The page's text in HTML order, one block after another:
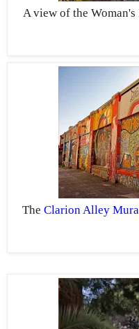
A view of the
The Clarion Alley